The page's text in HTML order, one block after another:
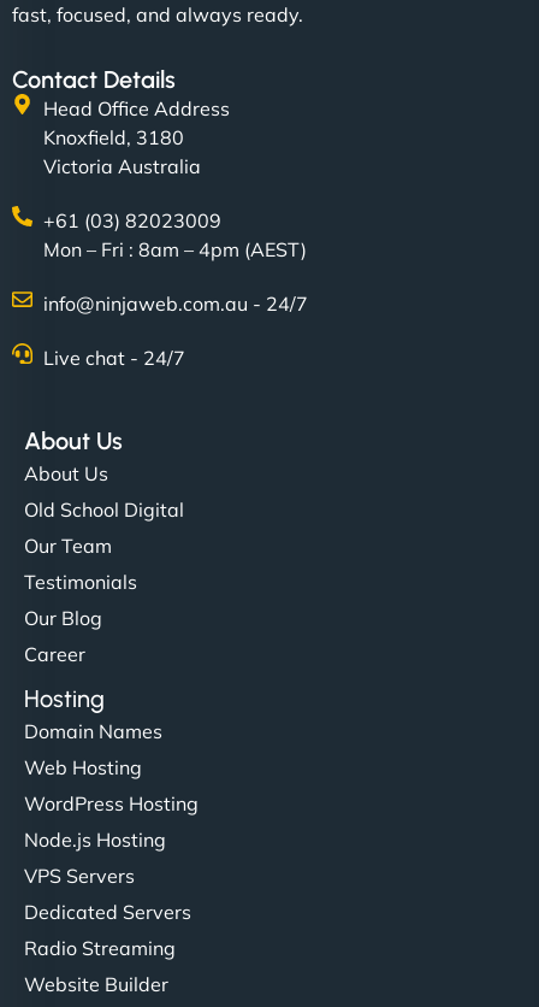
fast, focused, and always ready.
Contact Details
Head Office Address
Knoxfield, 3180
Victoria Australia
+61 (03) 82023009
Mon – Fri : 8am – 4pm (AEST)
info@ninjaweb.com.au - 24/7
Live chat - 24/7
About Us
About Us
Old School Digital
Our Team
Testimonials
Our Blog
Career
Hosting
Domain Names
Web Hosting
WordPress Hosting
Node.js Hosting
VPS Servers
Dedicated Servers
Radio Streaming
Website Builder